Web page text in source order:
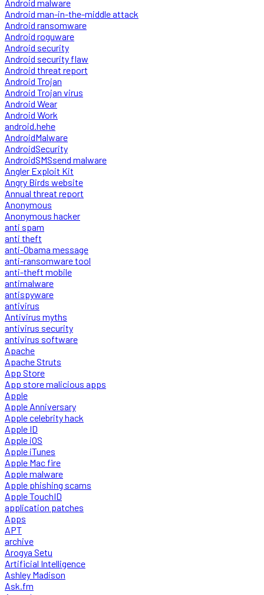
Android malware
Android man-in-the-middle attack
Android ransomware
Android roguware
Android security
Android security flaw
Android threat report
Android Trojan
Android Trojan virus
Android Wear
Android Work
android.hehe
AndroidMalware
AndroidSecurity
AndroidSMSsend malware
Angler Exploit Kit
Angry Birds website
Annual threat report
Anonymous
Anonymous hacker
anti spam
anti theft
anti-Obama message
anti-ransomware tool
anti-theft mobile
antimalware
antispyware
antivirus
Antivirus myths
antivirus security
antivirus software
Apache
Apache Struts
App Store
App store malicious apps
Apple
Apple Anniversary
Apple celebrity hack
Apple ID
Apple iOS
Apple iTunes
Apple Mac fire
Apple malware
Apple phishing scams
Apple TouchID
application patches
Apps
APT
archive
Arogya Setu
Artificial Intelligence
Ashley Madison
Ask.fm